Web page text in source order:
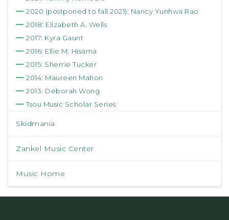
2020 (postponed to fall 2021): Nancy Yunhwa Rao
2018: Elizabeth A. Wells
2017: Kyra Gaunt
2016: Ellie M. Hisama
2015: Sherrie Tucker
2014: Maureen Mahon
2013: Deborah Wong
Tsou Music Scholar Series
Skidmania
Zankel Music Center
Music Home